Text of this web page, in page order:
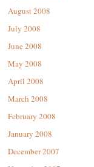
August 2008
July 2008
June 2008
May 2008
April 2008
March 2008
February 2008
January 2008
December 2007